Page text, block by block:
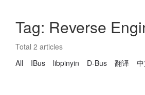
Tag: Reverse
Total 2 articles
All
IBus libpinyin D-Bus 翻译